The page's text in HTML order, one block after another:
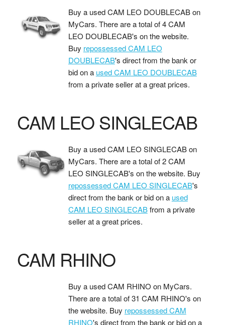
Buy a used CAM LEO DOUBLECAB on
MyCars. There are a total of 4 CAM
LEO DOUBLECAB's on the website.
Buy repossessed CAM LEO
DOUBLECAB's direct from the bank or
bid on a used CAM LEO DOUBLECAB
from a private seller at a great prices.
CAM LEO SINGLECAB
Buy a used CAM LEO SINGLECAB on
MyCars. There are a total of 2 CAM
LEO SINGLECAB's on the website. Buy
repossessed CAM LEO SINGLECAB's
direct from the bank or bid on a used
CAM LEO SINGLECABfrom a private
seller at a great prices.
CAM RHINO
Buy a used CAM RHINO on MyCars.
There are a total of 31 CAM RHINO's on
the website. Buy repossessed CAM
RHINO's direct from the bank or bid on a